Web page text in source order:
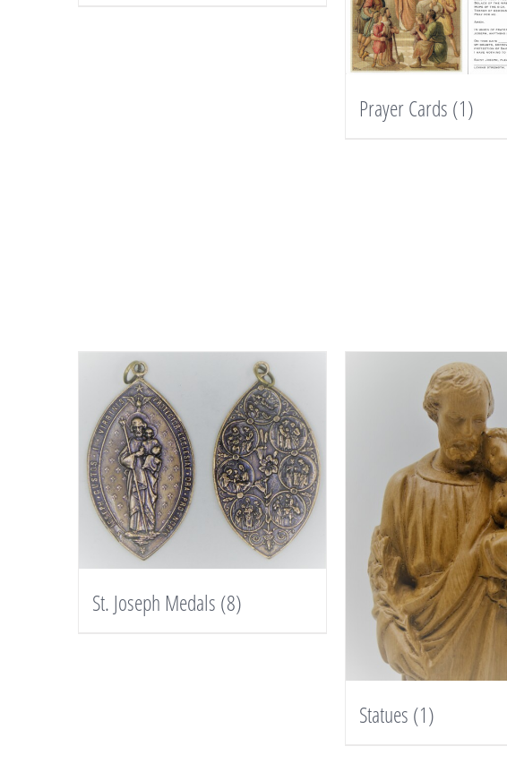
Prayer Cards (1)
St. Joseph Medals (8)
Statues (1)